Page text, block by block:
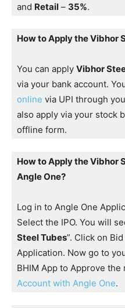
and Retail – 35%.
How to Apply the Vibhor
You can apply Vibhor
via your bank account.
online via UPI through
also apply via your stock
offline form.
How to Apply the Vibhor
Angle One?
Log in to Angle One
Select the IPO. You will
Steel Tubes”. Click on
Application. Now go to
BHIM App to Approve the
Account with Angle One.